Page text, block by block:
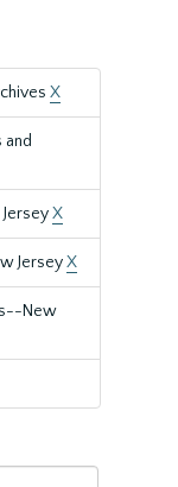
X
and
X
JerseyX
New